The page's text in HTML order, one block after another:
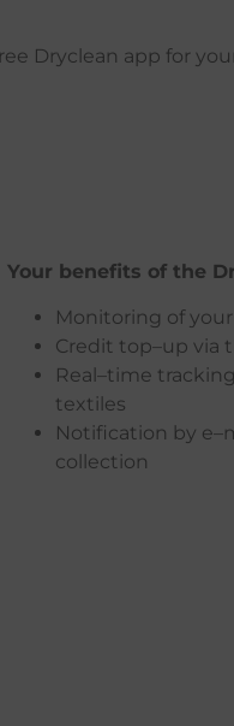
Dryclean app for
Your benefits of the
Monitoring of your
Credit top–up via
Real –time tracking
textiles
Notification by e–
collection